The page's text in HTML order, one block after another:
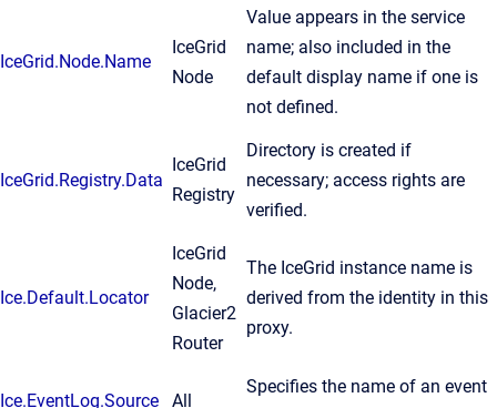
IceGrid.Node.Name
IceGrid
Node
Value appears in the service
name; also included in the
default display name if one is
not defined.
IceGrid.Registry.Data
IceGrid
Registry
Directory is created if
necessary; access rights are
verified.
Ice.Default.Locator
IceGrid
Node,
Glacier2
Router
The IceGrid instance name is
derived from the identity in this
proxy.
Ice.EventLog.Source All
Specifies the name of an event